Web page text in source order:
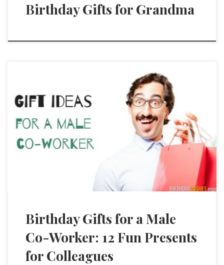
Birthday Gifts for Grandma
Birthday Gifts for a Male
Co-Worker: 12 Fun Presents
for Colleagues